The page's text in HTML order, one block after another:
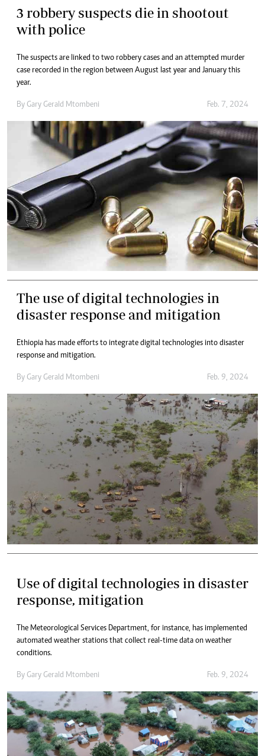
3 robbery suspects die in shootout
with police
The suspects are linked to two robbery cases and an attempted murder
case recorded in the region between August last year and January this
year.
By Gary Gerald Mtombeni Feb. 7, 2024
The use of digital technologies in
disaster response and mitigation
Ethiopia has made efforts to integrate digital technologies into disaster
response and mitigation.
By Gary Gerald Mtombeni Feb. 9, 2024
Use of digital technologies in disaster
response, mitigation
The Meteorological Services Department, for instance, has implemented
automated weather stations that collect real-time data on weather
conditions.
By Gary Gerald Mtombeni Feb. 9, 2024